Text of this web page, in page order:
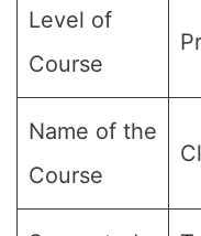
Level of
Course
Name of the
Course